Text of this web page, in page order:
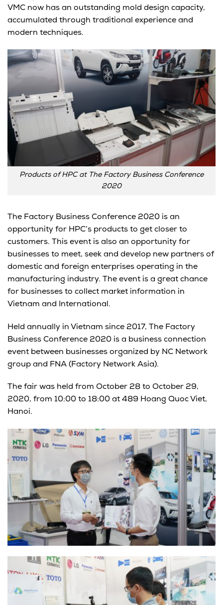
VMC now has an outstanding mold design capacity,
accumulated through traditional experience and
modern techniques.
Products of HPC at The Factory Business Conference
2020
The Factory Business Conference 2020 is an
opportunity for HPC’s products to get closer to
customers. This event is also an opportunity for
businesses to meet, seek and develop new partners of
domestic and foreign enterprises operating in the
manufacturing industry. The event is a great chance
for businesses to collect market information in
Vietnam and International.
Held annually in Vietnam since 2017, The Factory
Business Conference 2020 is a business connection
event between businesses organized by NC Network
group and FNA (Factory Network Asia).
The fair was held from October 28 to October 29,
2020, from 10:00 to 18:00 at 489 Hoang Quoc Viet,
Hanoi.